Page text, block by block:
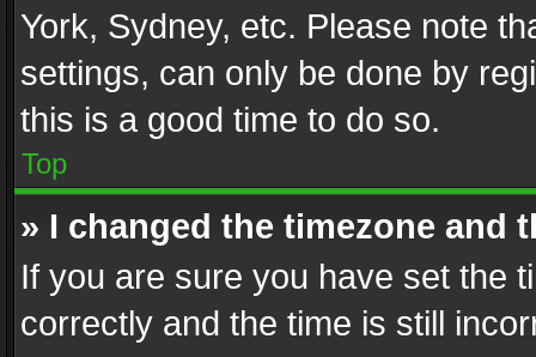
York, Sydney, etc. Please note
settings, can only be done by
this is a good time to do so.
Top
» I changed the timezone and
If you are sure you have set the
correctly and the time is still